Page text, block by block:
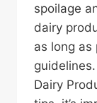
spoilage
dairy
as long as
Dairy